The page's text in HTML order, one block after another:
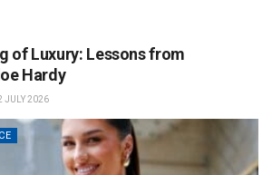
of Luxury: Lessons from
Hardy
JULY 2026